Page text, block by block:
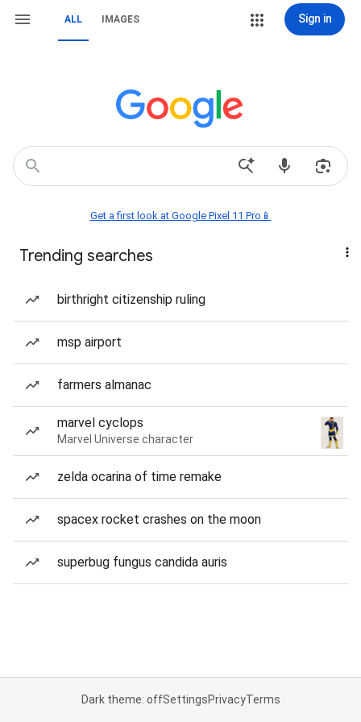
ALL IMAGES Sign in
Get a first look at Google Pixel 11 Pro📱
Trending searches
birthright citizenship ruling
msp airport
farmers almanac
marvel cyclops
Marvel Universe character
zelda ocarina of time remake
spacex rocket crashes on the moon
superbug fungus candida auris
Dark theme: offSettingsPrivacyTerms